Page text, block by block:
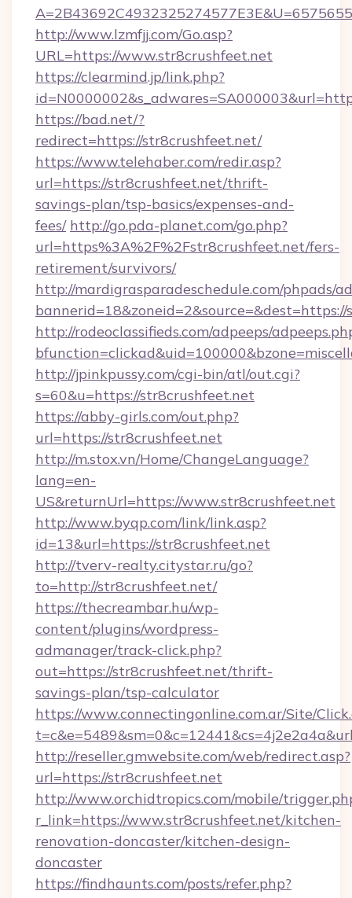
http://www.lzmfjj.com/Go.asp?
URL=https://www.str8crushfeet.net
https://clearmind.jp/link.php?
https://bad.net/?
redirect=https://str8crushfeet.net/
https://www.telehaber.com/redir.asp?
url=https://str8crushfeet.net/thrift-
savings-plan/tsp-basics/expenses-and-
fees/ http://go.pda-planet.com/go.php?
url=https%3A%2F%2Fstr8crushfeet.net/fers-
retirement/survivors/
http://mardigrasparadeschedule.com/phpads/
http://rodeoclassifieds.com/adpeeps/
http://jpinkpussy.com/cgi-bin/atl/out.cgi?
s=60&u=https://str8crushfeet.net
https://abby-girls.com/out.php?
url=https://str8crushfeet.net
http://m.stox.vn/Home/ChangeLanguage?
lang=en-
US&returnUrl=https://www.str8crushfeet.net
http://www.byqp.com/link/link.asp?
id=13&url=https://str8crushfeet.net
http://tverv-realty.citystar.ru/go?
to=http://str8crushfeet.net/
https://thecreambar.hu/wp-
content/plugins/wordpress-
admanager/track-click.php?
out=https://str8crushfeet.net/thrift-
savings-plan/tsp-calculator
https://www.connectingonline.com.ar/Site/
http://reseller.gmwebsite.com/web/redirect.asp?
url=https://str8crushfeet.net
http://www.orchidtropics.com/mobile/
r_link=https://www.str8crushfeet.net/kitchen-
renovation-doncaster/kitchen-design-
doncaster
https://findhaunts.com/posts/refer.php?